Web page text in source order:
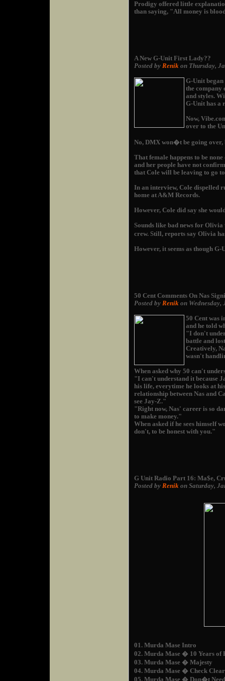
Prodigy offered little
than saying, "All money is
A New G-Unit First Lady??
Posted by Renik on Thursday,
G-Unit began
the company
and styles.
G-Unit has a
Now,
over to the
No, DMX won�t be going over,
That female happens to be
and her people have not
that Cole will be leaving to go
In an interview, Cole dispelled
home at A&M Records.
However, Cole did say she
Sounds like bad news for
crew. Still, reports say Olivia
However, it seems as though
50 Cent Comments On Nas
Posted by Renik on Wednesday,
50 Cent was
and he told
"I don't
battle and
Creatively,
wasn't
When asked why 50 can't
"I can't understand it because
his life, everytime he looks at
relationship between Nas and
see Jay-Z."
"Right now, Nas' career is so
to make money."
When asked if he sees himself
don't, to be honest with you."
G Unit Radio Part 16: Ma$e,
Posted by Renik on Saturday,
01. Murda Mase Intro
02. Murda Mase � 10 Years of
03. Murda Mase � Majesty
04. Murda Mase � Check
05. Murda Mase � Don�t